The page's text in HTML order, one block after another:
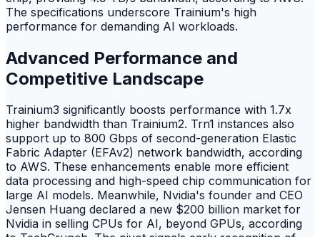
The specifications underscore Trainium's high
performance for demanding AI workloads.
Advanced Performance and
Competitive Landscape
Trainium3 significantly boosts performance with 1.7x
higher bandwidth than Trainium2. Trn1 instances also
support up to 800 Gbps of second-generation Elastic
Fabric Adapter (EFAv2) network bandwidth, according
to AWS. These enhancements enable more efficient
data processing and high-speed chip communication for
large AI models. Meanwhile, Nvidia's founder and CEO
Jensen Huang declared a new $200 billion market for
Nvidia in selling CPUs for AI, beyond GPUs, according